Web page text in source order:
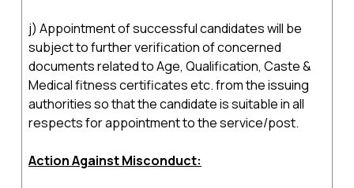
j) Appointment of successful candidates will be
subject to further verification of concerned
documents related to Age, Qualification, Caste &
Medical fitness certificates etc. from the issuing
authorities so that the candidate is suitable in all
respects for appointment to the service/post.
Action Against Misconduct: